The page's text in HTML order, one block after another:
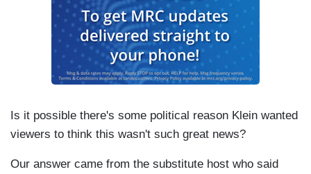
Is it possible there's some political reason Klein wanted
viewers to think this wasn't such great news?
Our answer came from the substitute host who said